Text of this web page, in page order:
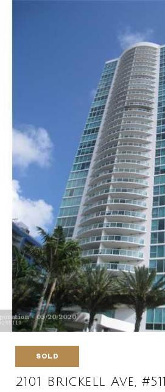
SOLD
2101 Brickell Ave, #511